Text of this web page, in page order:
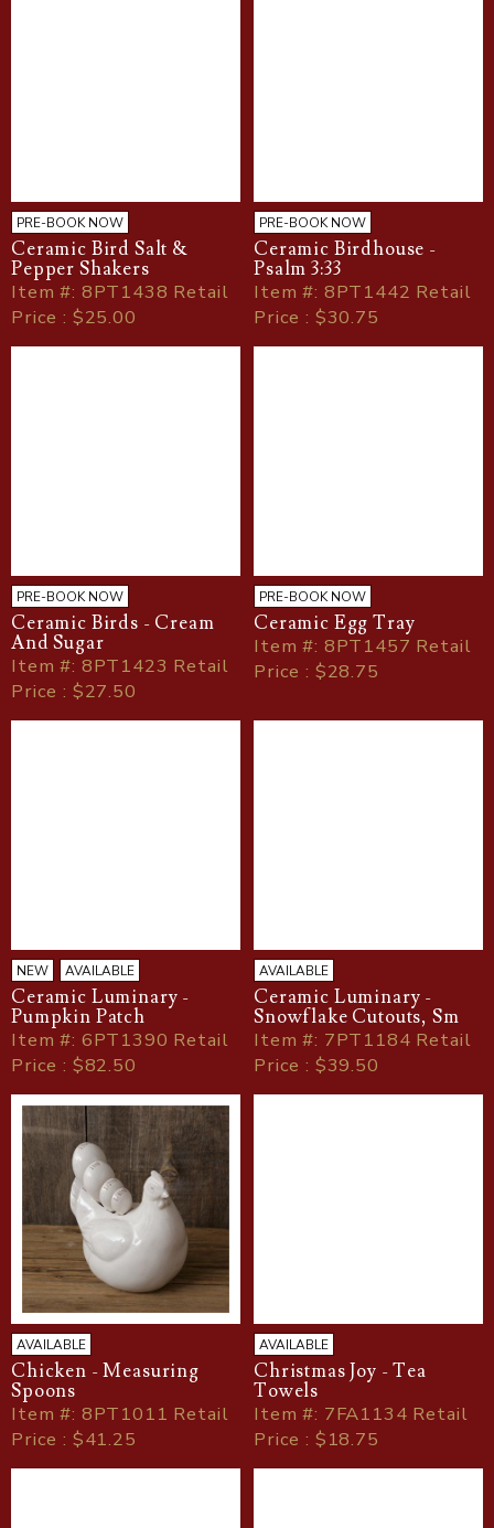
PRE-BOOK NOW
Ceramic Bird Salt &
Pepper Shakers
Item#: 8PT1438 Retail
Price : $25.00
PRE-BOOK NOW
Ceramic Birdhouse -
Psalm 3:33
Item#: 8PT1442 Retail
Price : $30.75
PRE-BOOK NOW
Ceramic Birds - Cream
And Sugar
Item#: 8PT1423 Retail
Price : $27.50
PRE-BOOK NOW
Ceramic Egg Tray
Item#: 8PT1457 Retail
Price : $28.75
NEW AVAILABLE
Ceramic Luminary -
Pumpkin Patch
Item#: 6PT1390 Retail
Price : $82.50
AVAILABLE
Ceramic Luminary -
Snowflake Cutouts, Sm
Item#: 7PT1184 Retail
Price : $39.50
AVAILABLE
Chicken - Measuring
Spoons
Item#: 8PT1011 Retail
Price : $41.25
AVAILABLE
Christmas Joy - Tea
Towels
Item#: 7FA1134 Retail
Price : $18.75